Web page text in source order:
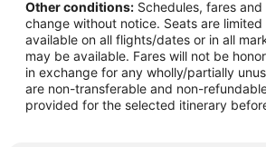
Flights from Fort Lauderdale to Apopka
Flights from Fort Walton Beach - Destin to
Flights from Brunswick to Apopka
Flights from Niagara Falls to Apopka
Flights from Atlanta to Orlando
Other conditions: Schedules, fares
change without notice. Seats are
available on all flights/dates or in all
may be available. Fares will not be
in exchange for any wholly/partially
are non-transferable and non-
provided for the selected itinerary